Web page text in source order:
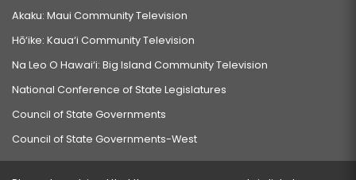
Akaku: Maui Community Television
Hō‘ike: Kaua‘i Community Television
Na Leo O Hawai‘i: Big Island Community Television
National Conference of State Legislatures
Council of State Governments
Council of State Governments-West